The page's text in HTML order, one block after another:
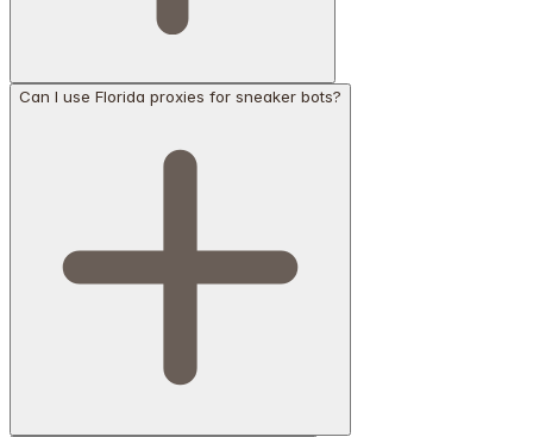
Can I use Florida proxies for sneaker bots?